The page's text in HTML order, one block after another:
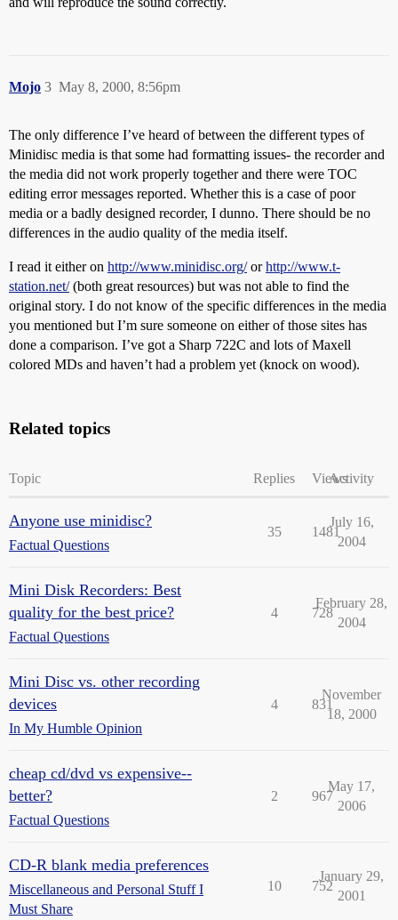
Mojo May 8, 2000, 8:56pm
3
The only difference I’ve heard of between the different types of
Minidisc media is that some had formatting issues- the recorder and
the media did not work properly together and there were TOC
editing error messages reported. Whether this is a case of poor
media or a badly designed recorder, I dunno. There should be no
differences in the audio quality of the media itself.
I read it either on http://www.minidisc.org/orhttp://www.t-
station.net/(both great resources) but was not able to find the
original story. I do not know of the specific differences in the media
you mentioned but I’m sure someone on either of those sites has
done a comparison. I’ve got a Sharp 722C and lots of Maxell
colored MDs and haven’t had a problem yet (knock on wood).
Related topics
Topic Replies ViewsActivity
Anyone use minidisc?
Factual Questions
35 1481
July 16,
2004
Mini Disk Recorders: Best
quality for the best price?
Factual Questions
4 728
February 28,
2004
Mini Disc vs. other recording
devices
In My Humble Opinion
4 831
November
18, 2000
cheap cd/dvd vs expensive--
better?
Factual Questions
2 967
May 17,
2006
CD-R blank media preferences
Miscellaneous and Personal Stuff I
Must Share
10 752
January 29,
2001